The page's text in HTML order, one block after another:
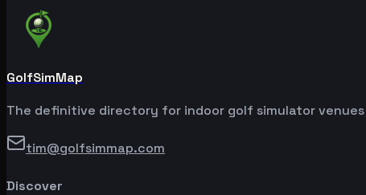
GolfSimMap
The definitive directory for indoor golf simulator
tim@golfsimmap.com
Discover